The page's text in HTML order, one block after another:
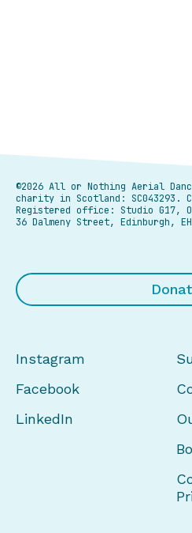
©2026 All or Nothing Aerial
charity in Scotland: SC043293.
Registered office: Studio G17,
36 Dalmeny Street, Edinburgh,
Instagram
Facebook
LinkedIn